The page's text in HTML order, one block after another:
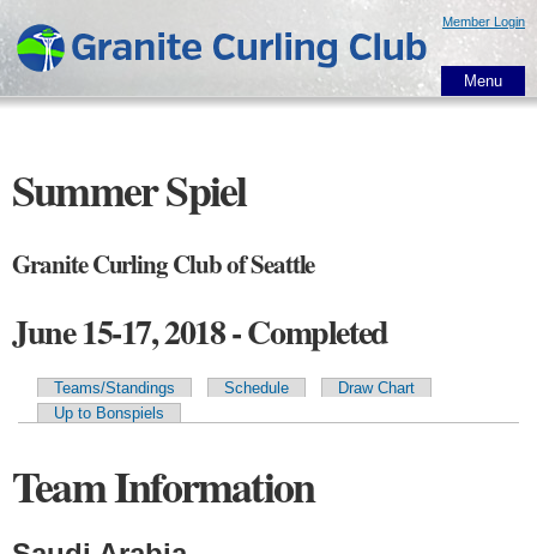
main
content
Member Login
Menu
Summer Spiel
Granite Curling Club of Seattle
June 15-17, 2018 - Completed
Primary tabs
Teams/Standings Schedule
Draw Chart
Up to Bonspiels
Team Information